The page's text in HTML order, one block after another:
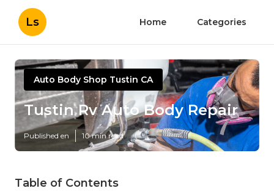
Ls Home Categories
Auto Body Shop Tustin CA
Tustin Rv Auto Body Repair
Published en 10 min read
Table of Contents